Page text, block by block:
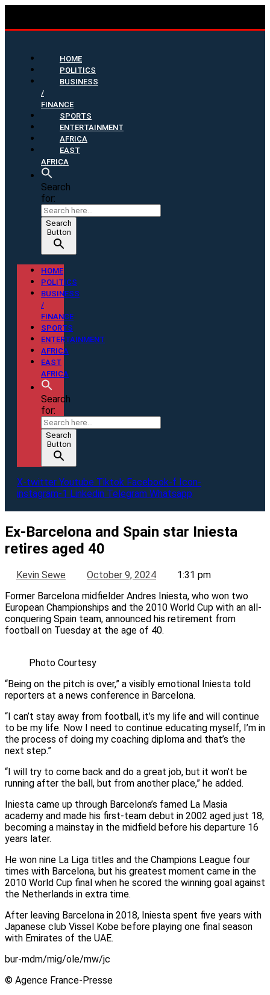
HOME
POLITICS
BUSINESS
/
FINANCE
SPORTS
ENTERTAINMENT
AFRICA
EAST
AFRICA
Search
for:
Search
Button
HOME
POLITICS
BUSINESS
/
FINANCE
SPORTS
ENTERTAINMENT
AFRICA
EAST
AFRICA
Search
for:
Search
Button
X-twitter Youtube Tiktok Facebook-f Icon-
instagram-1 Linkedin Telegram Whatsapp
Ex-Barcelona and Spain star Iniesta
retires aged 40
Kevin Sewe October 9, 2024
1:31 pm
Former Barcelona midfielder Andres Iniesta, who won two
European Championships and the 2010 World Cup with an all-
conquering Spain team, announced his retirement from
football on Tuesday at the age of 40.
Photo Courtesy
“Being on the pitch is over,” a visibly emotional Iniesta told
reporters at a news conference in Barcelona.
“I can’t stay away from football, it’s my life and will continue
to be my life. Now I need to continue educating myself, I’m in
the process of doing my coaching diploma and that’s the
next step.”
“I will try to come back and do a great job, but it won’t be
running after the ball, but from another place,” he added.
Iniesta came up through Barcelona’s famed La Masia
academy and made his first-team debut in 2002 aged just 18,
becoming a mainstay in the midfield before his departure 16
years later.
He won nine La Liga titles and the Champions League four
times with Barcelona, but his greatest moment came in the
2010 World Cup final when he scored the winning goal against
the Netherlands in extra time.
After leaving Barcelona in 2018, Iniesta spent five years with
Japanese club Vissel Kobe before playing one final season
with Emirates of the UAE.
bur-mdm/mig/ole/mw/jc
© Agence France-Presse